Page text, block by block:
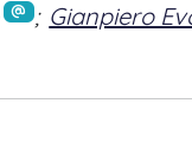
; Gianpiero